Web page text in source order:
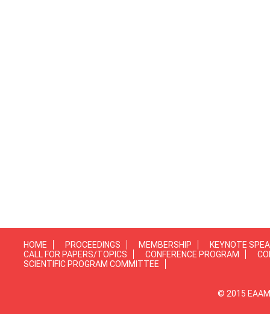
HOME PROCEEDINGS MEMBERSHIP
KEYNOTE
CALL FOR PAPERS/TOPICS
CONFERENCE PROGRAM
SCIENTIFIC PROGRAM COMMITTEE
© 2015